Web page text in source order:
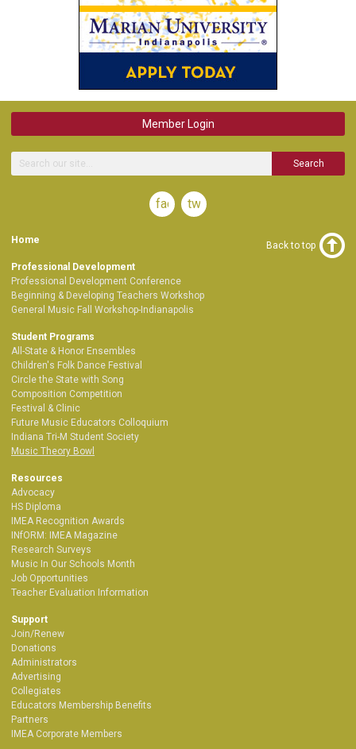
Member Login
Search
facebook
twitter
Home
Professional Development
Professional Development Conference
Beginning & Developing Teachers Workshop
General Music Fall Workshop-Indianapolis
Student Programs
All-State & Honor Ensembles
Children's Folk Dance Festival
Circle the State with Song
Composition Competition
Festival & Clinic
Future Music Educators Colloquium
Indiana Tri-M Student Society
Music Theory Bowl
Resources
Advocacy
HS Diploma
IMEA Recognition Awards
INfORM: IMEA Magazine
Research Surveys
Music In Our Schools Month
Job Opportunities
Teacher Evaluation Information
Support
Join/Renew
Donations
Administrators
Advertising
Collegiates
Educators Membership Benefits
Partners
IMEA Corporate Members
Back to top